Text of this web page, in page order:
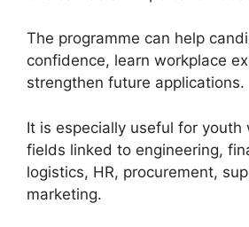
The programme can help
confidence, learn workplace
strengthen future applications.
It is especially useful for youth
fields linked to engineering,
logistics, HR, procurement,
marketing.